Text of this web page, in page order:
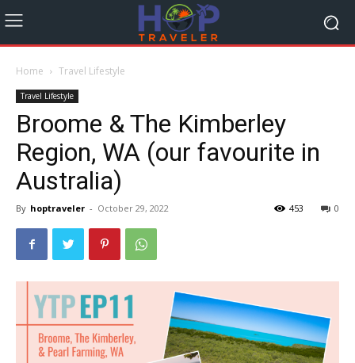
Home Travel Lifestyle
Travel Lifestyle
Broome & The Kimberley
Region, WA (our favourite in
Australia)
By hoptraveler - October 29, 2022 0
453